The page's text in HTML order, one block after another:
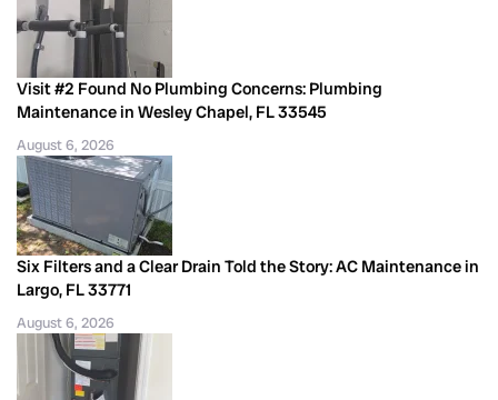
Visit #2 Found No Plumbing Concerns: Plumbing
Maintenance in Wesley Chapel, FL 33545
August 6, 2026
Six Filters and a Clear Drain Told the Story: AC Maintenance in
Largo, FL 33771
August 6, 2026